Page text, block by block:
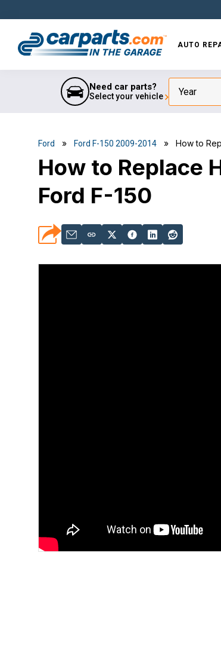
primary
main
primary
footer
CARPARTS.COM
AUTO
Need car parts?
Select your vehicle Year
Ford » Ford F-150 2009-2014 » How to
How to Replace
Ford F-150